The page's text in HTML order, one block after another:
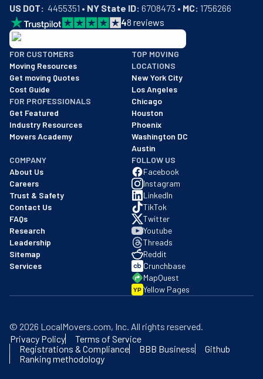
US DOT:
  4455351 •
NY State ID: 6708473 • MC: 1756266
48 reviews
BBB: Rating A+
As of: 12/08/2025
We are a BBB accredited business with an A+ rating as of
FOR CUSTOMERS
Moving Resources
Get moving Quotes
Cost Guide
FOR PROFESSIONALS
Get Featured
Industry Resources
Movers Academy
TOP MOVING
LOCATIONS
New York City
Los Angeles
Chicago
Houston
Phoenix
Washington DC
Austin
COMPANY
About Us
Careers
Trust & Safety
Contact Us
FAQs
Research
Leadership
Sitemap
Services
FOLLOW US
Facebook
Instagram
LinkedIn
TikTok
Twitter
Youtube
Threads
Reddit
Crunchbase
MapQuest
YP Yellow Pages
© 2026 LocalMovers.com, Inc. All rights reserved.
Privacy Policy
Terms of Service
Registrations & Compliance
BBB Business
Github
Ranking methodology